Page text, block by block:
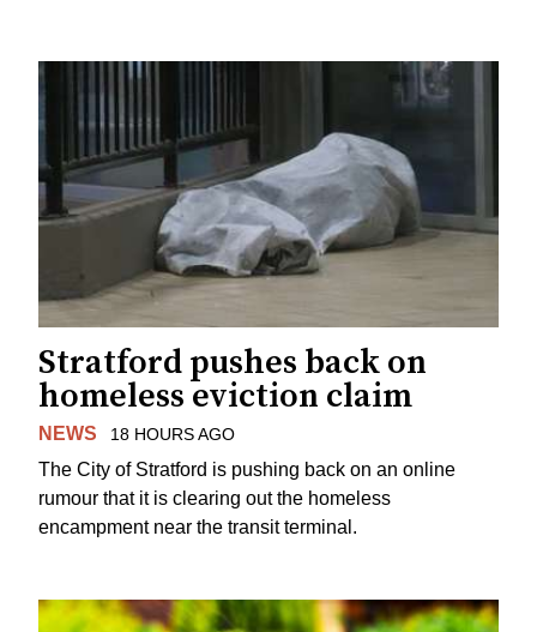
Stratford pushes back on
homeless eviction claim
NEWS 18 HOURS AGO
The City of Stratford is pushing back on an online
rumour that it is clearing out the homeless
encampment near the transit terminal.